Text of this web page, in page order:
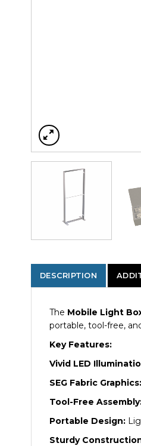
DESCRIPTION
The Mobile Light
portable, tool-free,
Key Features:
Vivid LED
SEG Fabric Graphics:
Tool-Free
Portable Design:
Sturdy